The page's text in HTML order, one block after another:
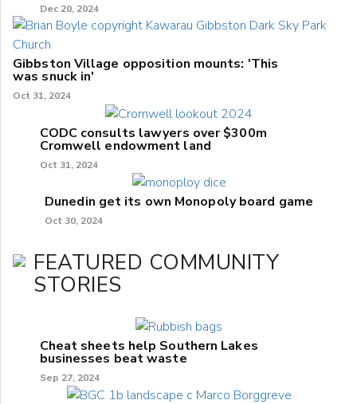
Dec 20, 2024
Gibbston Village opposition mounts: 'This
was snuck in'
Oct 31, 2024
CODC consults lawyers over $300m
Cromwell endowment land
Oct 31, 2024
Dunedin get its own Monopoly board game
Oct 30, 2024
FEATURED COMMUNITY
STORIES
Cheat sheets help Southern Lakes
businesses beat waste
Sep 27, 2024